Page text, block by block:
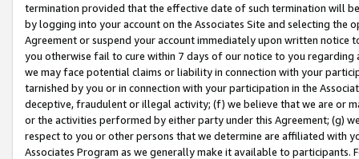
termination provided that the effective date of such termination will
by logging into your account on the Associates Site and selecting the
Agreement or suspend your account immediately upon written
you otherwise fail to cure within 7 days of our notice to you
we may face potential claims or liability in connection with your
tarnished by you or in connection with your participation in the
deceptive, fraudulent or illegal activity; (f) we believe that we are or
or the activities performed by either party under this Agreement; (g)
respect to you or other persons that we determine are affiliated with
Associates Program as we generally make it available to